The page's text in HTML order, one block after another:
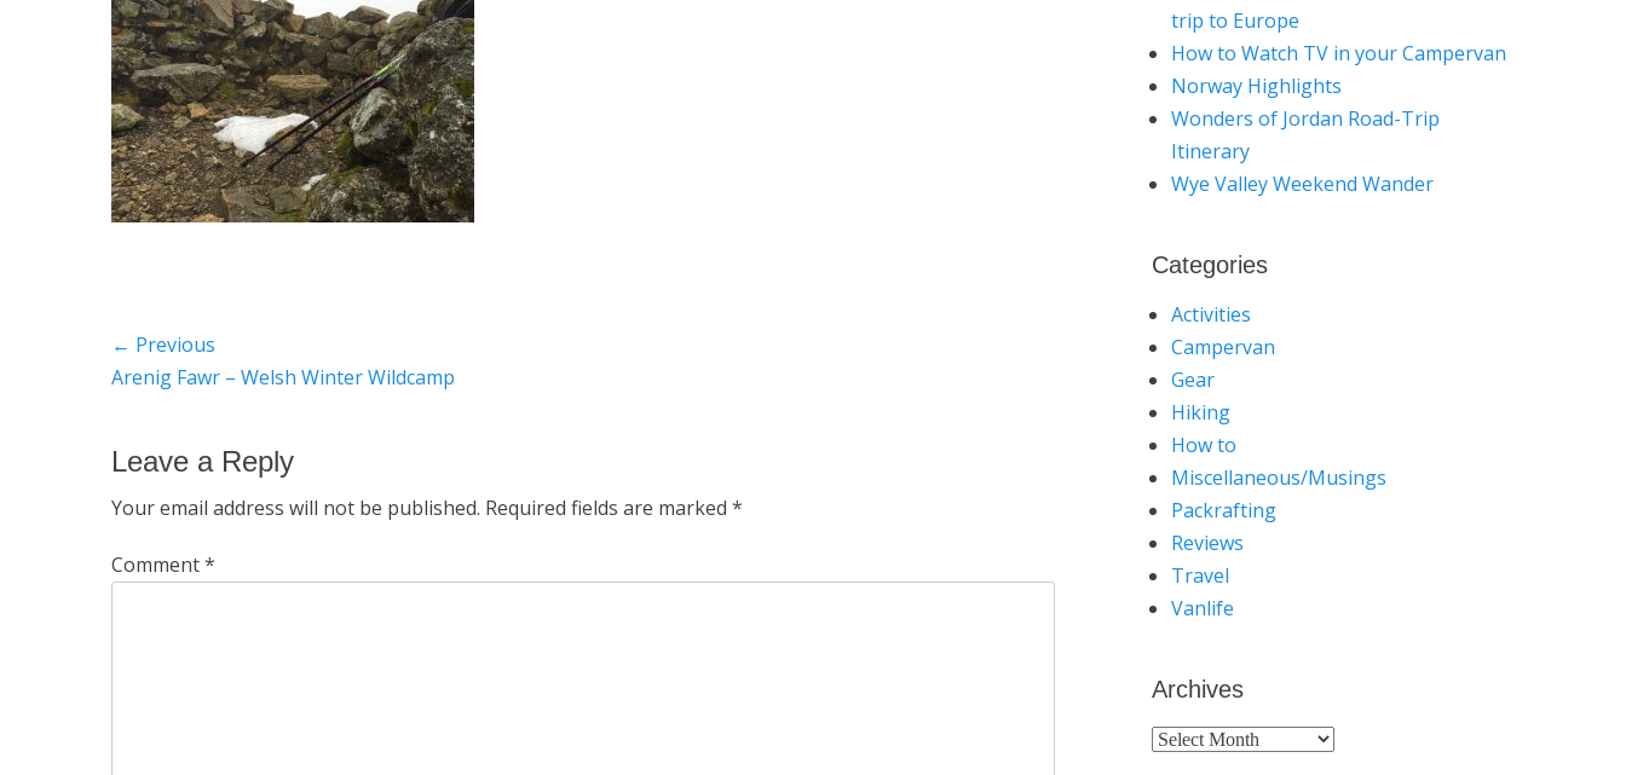
Post
navigation
← Previous
Previous
Arenig Fawr – Welsh Winter Wildcamp
Leave a Reply
Your email address will not be published. Required fields are marked *
Comment*
trip to Europe
How to Watch TV in your Campervan
Norway Highlights
Wonders of Jordan Road-Trip
Itinerary
Wye Valley Weekend Wander
Categories
Activities
Campervan
Gear
Hiking
How to
Miscellaneous/Musings
Packrafting
Reviews
Travel
Vanlife
Archives
Archives